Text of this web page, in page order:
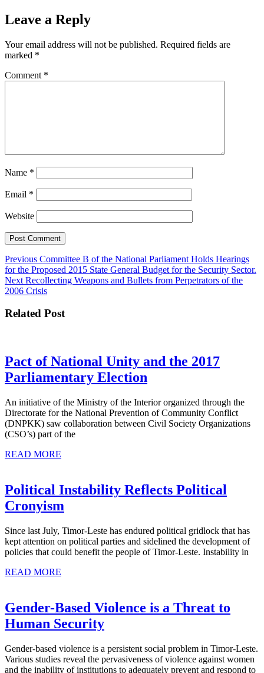
Leave a Reply
Your email address will not be published. Required fields are
marked *
Comment *
Name *
Email *
Website
Post
navigation
Previous Previous
post:
Committee B of the National Parliament Holds Hearings
for the Proposed 2015 State General Budget for the Security Sector.
Next Next
post:
Recollecting Weapons and Bullets from Perpetrators of the
2006 Crisis
Related Post
Pact of National Unity and the 2017
Parliamentary Election
National
Unity
Parliamentary
An initiative of the Ministry of the Interior organized through the
Directorate for the National Prevention of Community Conflict
(DNPKK) saw collaboration between Civil Society Organizations
(CSO’s) part of the
READ MORE
Political Instability Reflects Political
Cronyism
Reflects
Political
Since last July, Timor-Leste has endured political gridlock that has
kept attention on political parties and sidelined the development of
policies that could benefit the people of Timor-Leste. Instability in
READ MORE
Gender-Based Violence is a Threat to
Human SecurityGender-
Violence
Gender-based violence is a persistent social problem in Timor-Leste.
Various studies reveal the pervasiveness of violence against women
and the inability of institutions to adequately prevent and respond to